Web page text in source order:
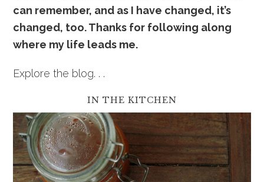
can remember, and as I have changed, it’s
changed, too. Thanks for following along
where my life leads me.
Explore the blog. . .
IN THE KITCHEN